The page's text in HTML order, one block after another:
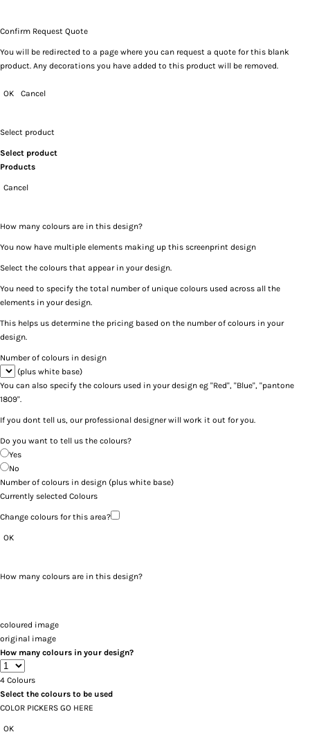
Confirm Request Quote
You will be redirected to a page where you can request a quote for this blank
product. Any decorations you have added to this product will be removed.
OK Cancel
Select product
Select product
Products
Cancel
How many colours are in this design?
You now have multiple elements making up this screenprint design
Select the colours that appear in your design.
You need to specify the total number of unique colours used across all the
elements in your design.
This helps us determine the pricing based on the number of colours in your
design.
Number of colours in design
(plus white base)
You can also specify the colours used in your design eg "Red", "Blue", "pantone
1809".
If you dont tell us, our professional designer will work it out for you.
Do you want to tell us the colours?
Yes
No
Number of colours in design (plus white base)
Currently selected Colours
Change colours for this area?
OK
How many colours are in this design?
coloured image
original image
How many colours in your design?
4 Colours
Select the colours to be used
COLOR PICKERS GO HERE
OK